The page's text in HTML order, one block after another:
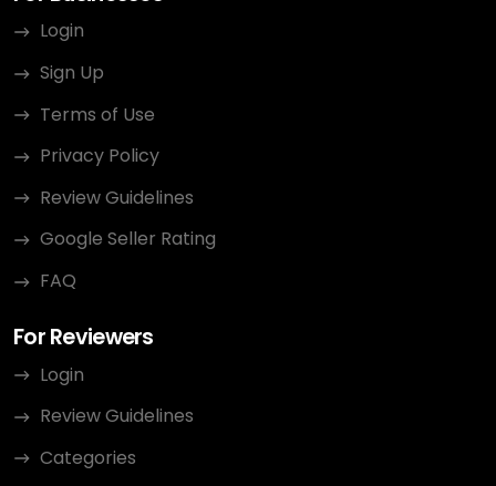
Login
Sign Up
Terms of Use
Privacy Policy
Review Guidelines
Google Seller Rating
FAQ
For Reviewers
Login
Review Guidelines
Categories